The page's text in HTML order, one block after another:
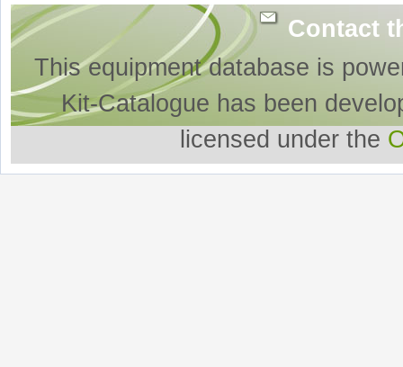
Contact
This equipment database is
Kit-Catalogue has been
licensed under the